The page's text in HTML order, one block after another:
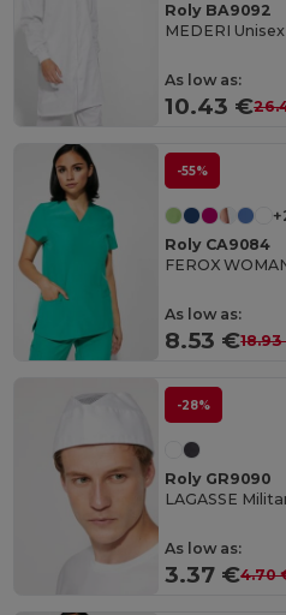
Roly BA9092
MEDERI
As low as:
10.43 €
-55%
Roly CA9084
As low as:
8.53 €
-28%
Roly GR9090
As low as:
3.37 €4.70